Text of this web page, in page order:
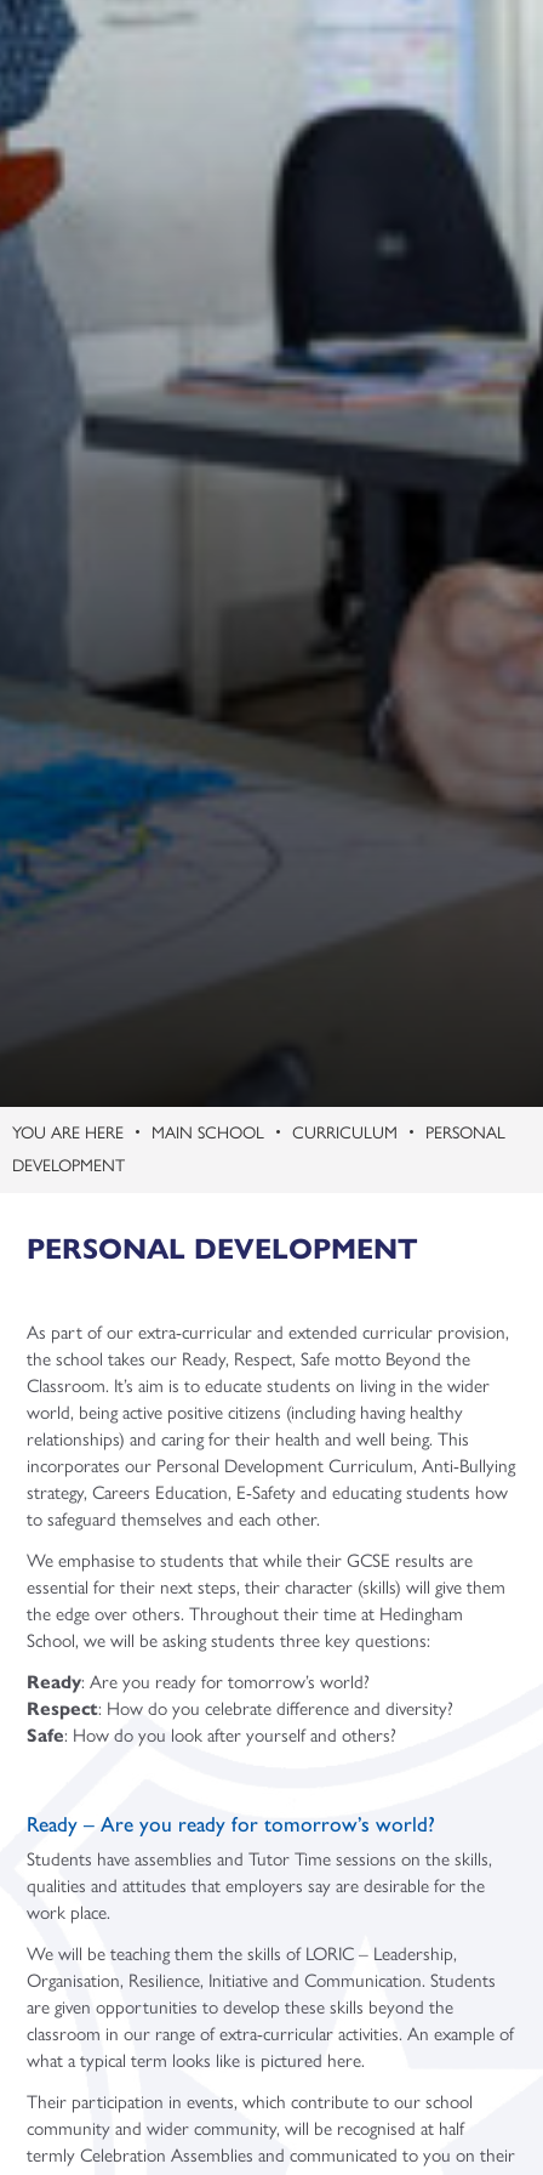
Politics (A Level)
Psychology (A Level)
Three-Dimensional Design (A Level)
MAIN SCHOOL CURRICULUM
PERSONAL
DEVELOPMENT
PERSONAL DEVELOPMENT
As part of our extra-curricular and extended curricular provision,
the school takes our Ready, Respect, Safe motto Beyond the
Classroom. It’s aim is to educate students on living in the wider
world, being active positive citizens (including having healthy
relationships) and caring for their health and well being. This
incorporates our Personal Development Curriculum, Anti-Bullying
strategy, Careers Education, E-Safety and educating students how
to safeguard themselves and each other.
We emphasise to students that while their GCSE results are
essential for their next steps, their character (skills) will give them
the edge over others. Throughout their time at Hedingham
School, we will be asking students three key questions:
Ready: Are you ready for tomorrow’s world?
Respect: How do you celebrate difference and diversity?
Safe: How do you look after yourself and others?
Ready – Are you ready for tomorrow’s world?
Students have assemblies and Tutor Time sessions on the skills,
qualities and attitudes that employers say are desirable for the
work place.
We will be teaching them the skills of LORIC – Leadership,
Organisation, Resilience, Initiative and Communication. Students
are given opportunities to develop these skills beyond the
classroom in our range of extra-curricular activities. An example of
what a typical term looks like is pictured here.
Their participation in events, which contribute to our school
community and wider community, will be recognised at half
termly Celebration Assemblies and communicated to you on their